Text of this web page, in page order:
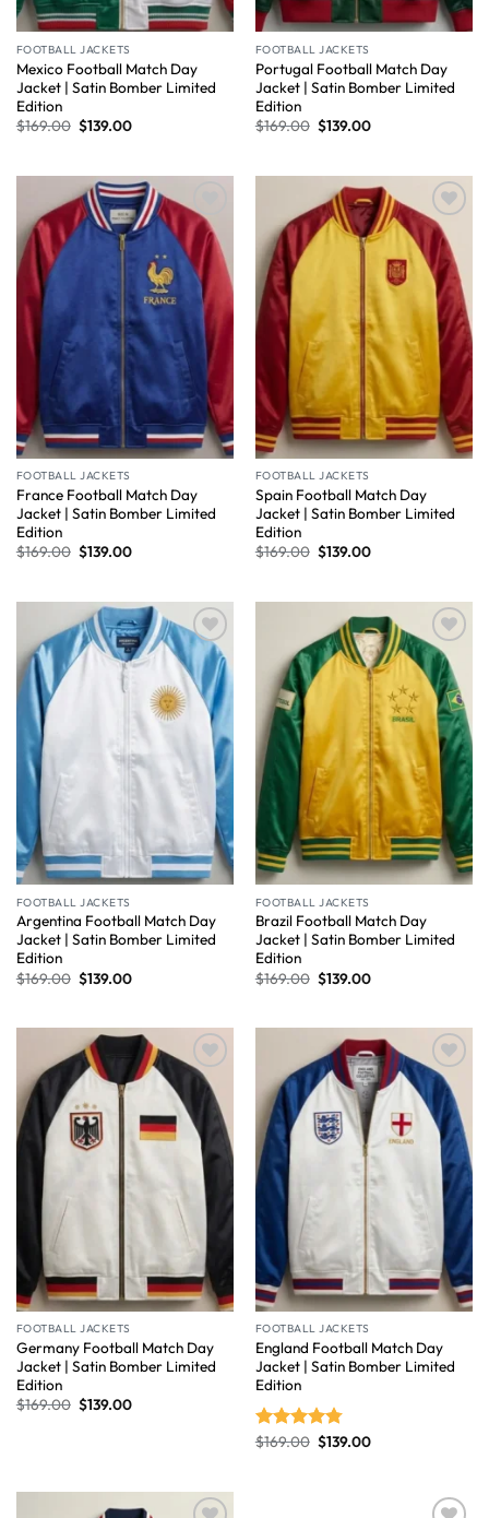
FOOTBALL JACKETS
Mexico Football Match Day
Jacket | Satin Bomber Limited
Edition
$169.00 $139.00
FOOTBALL JACKETS
Portugal Football Match Day
Jacket | Satin Bomber Limited
Edition
$169.00 $139.00
Wishlist
FOOTBALL JACKETS
France Football Match Day
Jacket | Satin Bomber Limited
Edition
$169.00 $139.00
Wishlist
FOOTBALL JACKETS
Spain Football Match Day
Jacket | Satin Bomber Limited
Edition
$169.00 $139.00
Wishlist
FOOTBALL JACKETS
Argentina Football Match Day
Jacket | Satin Bomber Limited
Edition
$169.00 $139.00
Wishlist
FOOTBALL JACKETS
Brazil Football Match Day
Jacket | Satin Bomber Limited
Edition
$169.00 $139.00
Wishlist
FOOTBALL JACKETS
Germany Football Match Day
Jacket | Satin Bomber Limited
Edition
$169.00 $139.00
Wishlist
FOOTBALL JACKETS
England Football Match Day
Jacket | Satin Bomber Limited
Edition
Rated4.75
$169.00 $139.00